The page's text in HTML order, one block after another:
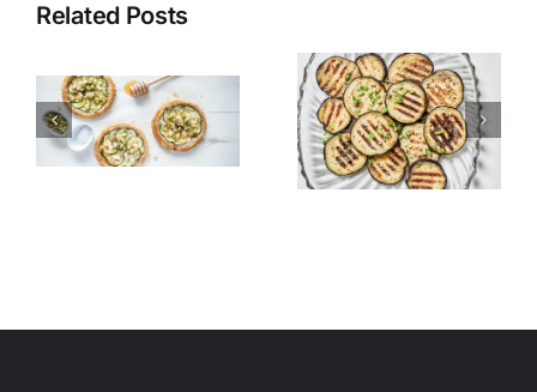
Related Posts
Grilled
Eggplant
Hawawshi